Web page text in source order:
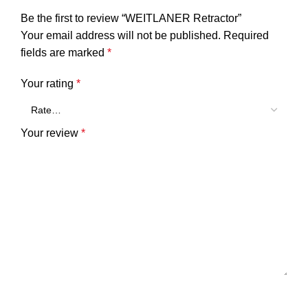
Be the first to review “WEITLANER Retractor”
Your email address will not be published. Required
fields are marked *
Your rating *
Your review *